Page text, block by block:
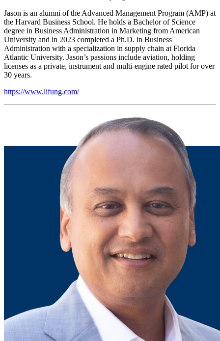
Jason is an alumni of the Advanced Management Program (AMP) at
the Harvard Business School. He holds a Bachelor of Science
degree in Business Administration in Marketing from American
University and in 2023 completed a Ph.D. in Business
Administration with a specialization in supply chain at Florida
Atlantic University. Jason’s passions include aviation, holding
licenses as a private, instrument and multi-engine rated pilot for over
30 years.
https://www.lifung.com/